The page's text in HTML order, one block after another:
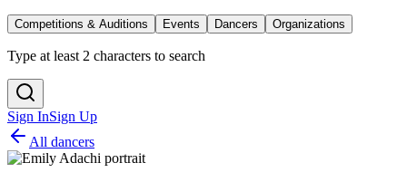
Competitions & Auditions Events Dancers Organizations
Type at least 2 characters to search
Sign InSign Up
All dancers